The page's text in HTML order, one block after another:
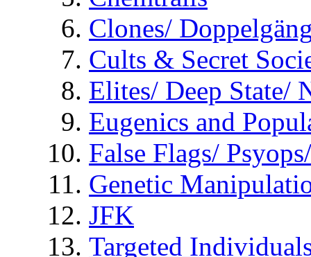
Clones/
Cults & Secret
Elites/ Deep State/
Eugenics and
False Flags/
Genetic
JFK
Targeted